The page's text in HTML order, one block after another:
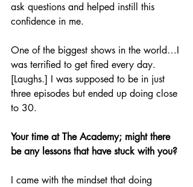
ask questions and helped instill this
confidence in me.
One of the biggest shows in the world…I
was terrified to get fired every day.
[Laughs.] I was supposed to be in just
three episodes but ended up doing close
to 30.
Your time at The Academy; might there
be any lessons that have stuck with you?
I came with the mindset that doing